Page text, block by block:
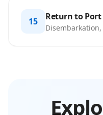
15 Return to Port